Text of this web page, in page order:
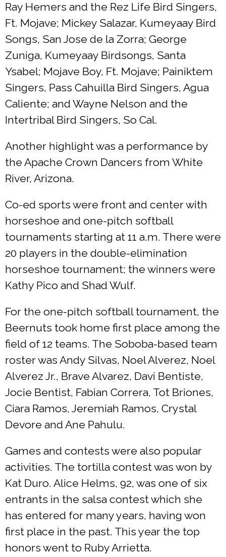
Ray Hemers and the Rez Life Bird Singers,
Ft. Mojave; Mickey Salazar, Kumeyaay Bird
Songs, San Jose de la Zorra; George
Zuniga, Kumeyaay Birdsongs, Santa
Ysabel; Mojave Boy, Ft. Mojave; Painiktem
Singers, Pass Cahuilla Bird Singers, Agua
Caliente; and Wayne Nelson and the
Intertribal Bird Singers, So Cal.
Another highlight was a performance by
the Apache Crown Dancers from White
River, Arizona.
Co-ed sports were front and center with
horseshoe and one-pitch softball
tournaments starting at 11 a.m. There were
20 players in the double-elimination
horseshoe tournament; the winners were
Kathy Pico and Shad Wulf.
For the one-pitch softball tournament, the
Beernuts took home first place among the
field of 12 teams. The Soboba-based team
roster was Andy Silvas, Noel Alverez, Noel
Alverez Jr., Brave Alvarez, Davi Bentiste,
Jocie Bentist, Fabian Correra, Tot Briones,
Ciara Ramos, Jeremiah Ramos, Crystal
Devore and Ane Pahulu.
Games and contests were also popular
activities. The tortilla contest was won by
Kat Duro. Alice Helms, 92, was one of six
entrants in the salsa contest which she
has entered for many years, having won
first place in the past. This year the top
honors went to Ruby Arrietta.